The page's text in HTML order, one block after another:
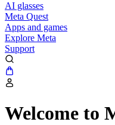
AI glasses
Meta Quest
Apps and games
Explore Meta
Support
Welcome to